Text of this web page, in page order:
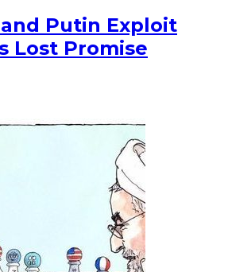
and Putin Exploit
Lost Promise